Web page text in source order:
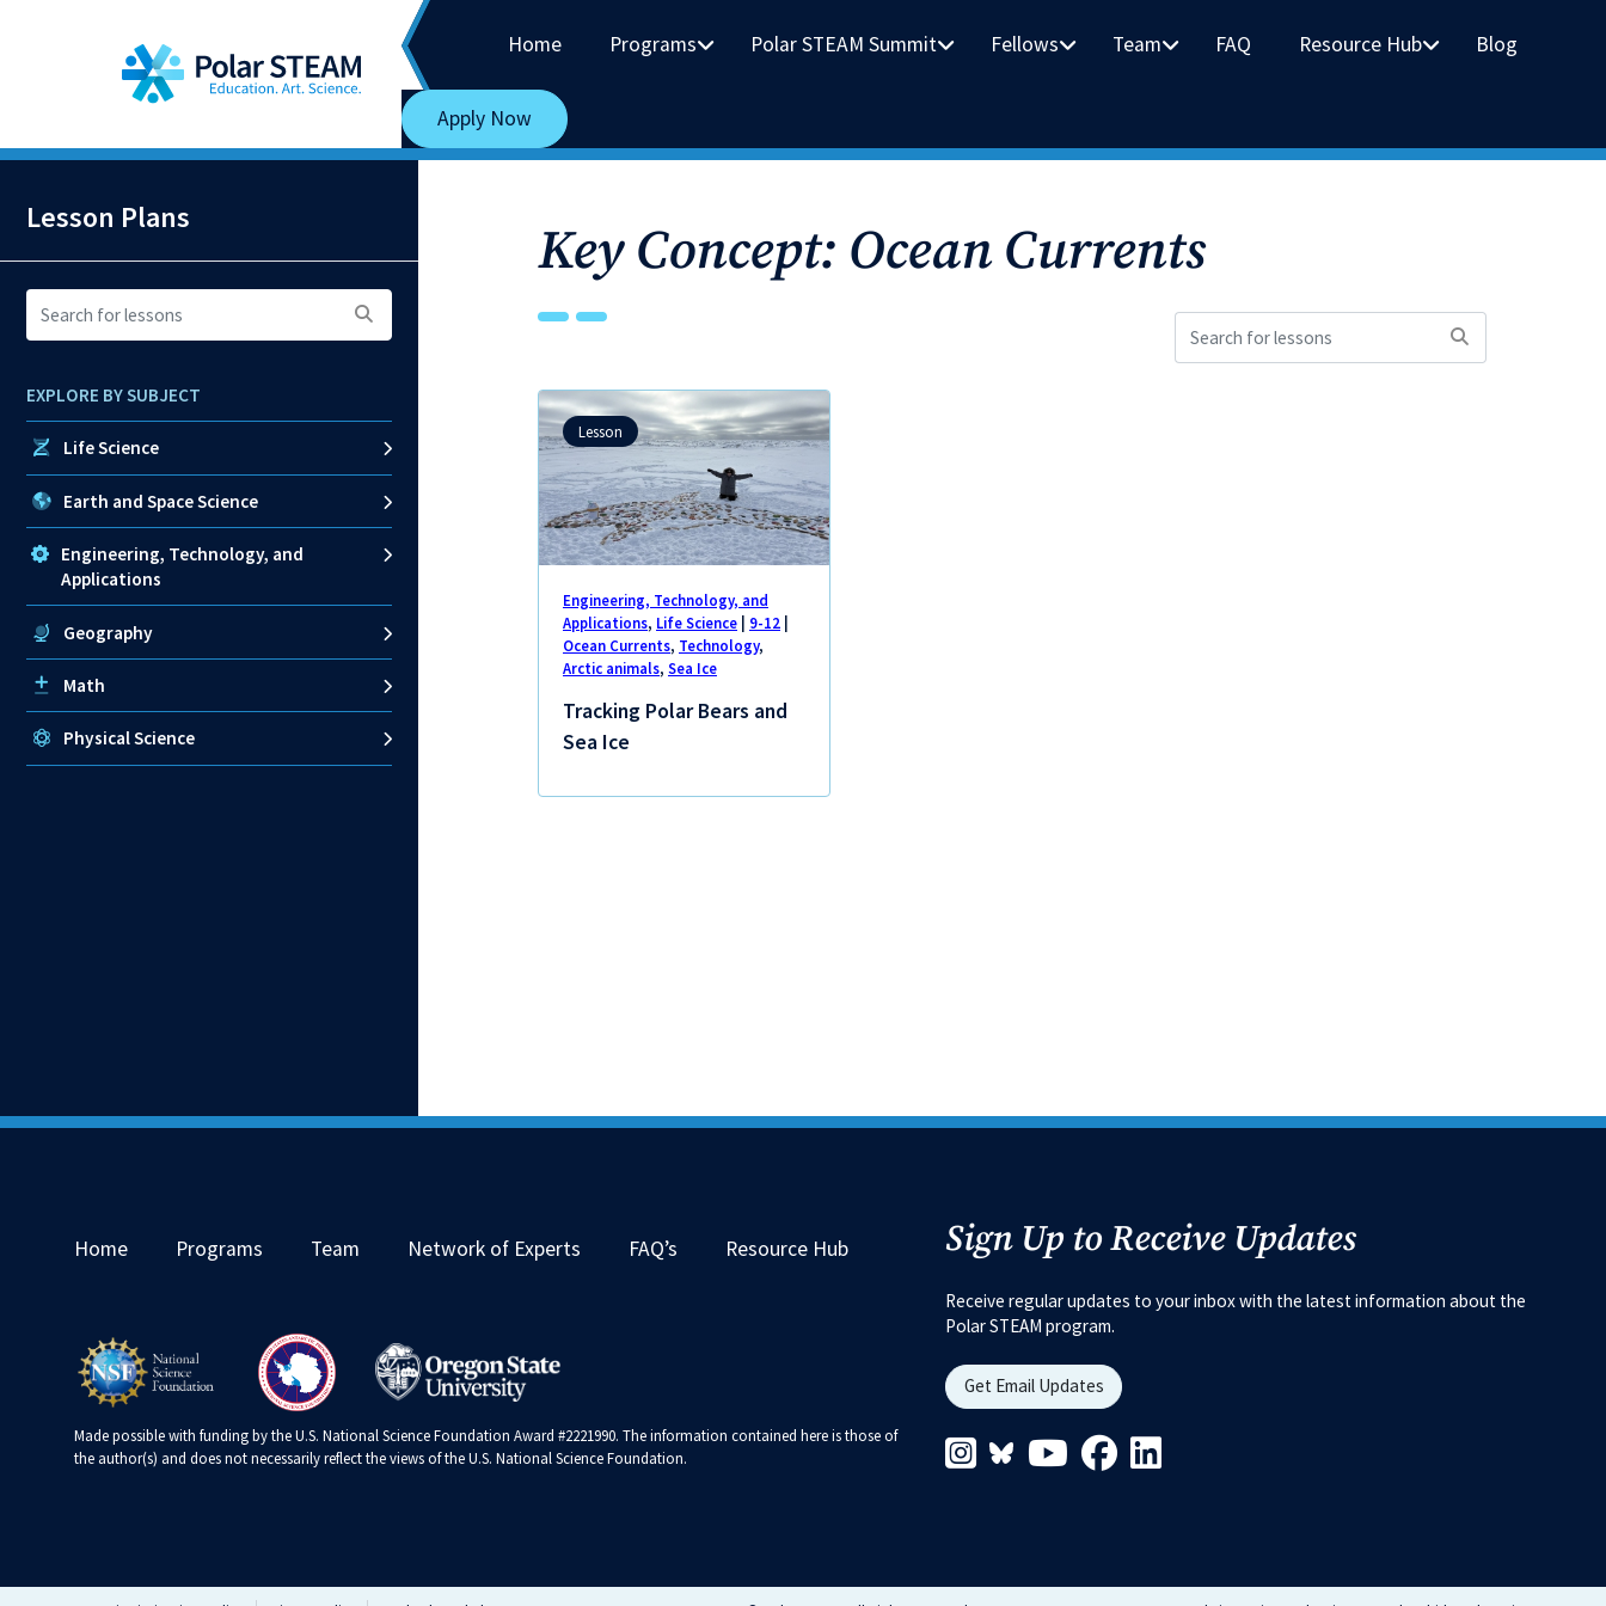
Main Navigation Home Programs Polar STEAM Summit Fellows Team FAQ Resource Hub Blog
Apply Now
Lesson Plans
Search
for
EXPLORE BY SUBJECT
Life Science
Earth and Space Science
Engineering, Technology, and
Applications
Geography
Math
Physical Science
Key Concept: Ocean Currents
Search
for
Lesson
Engineering, Technology, and
Applications, Life Science 9-12
Ocean Currents, Technology,
Arctic animals, Sea Ice
Tracking Polar Bears and
Sea Ice
Home Programs Team Network of Experts FAQ’s Resource Hub
Made possible with funding by the U.S. National Science Foundation Award #2221990. The information contained here is those of
the author(s) and does not necessarily reflect the views of the U.S. National Science Foundation.
Sign Up to Receive Updates
Receive regular updates to your inbox with the latest information about the
Polar STEAM program.
Get Email Updates
Instagram Link
Blueskys LinkYoutube LinkFacebook Link